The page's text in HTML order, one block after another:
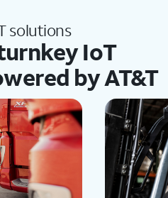
solutions
IoT
by AT&T